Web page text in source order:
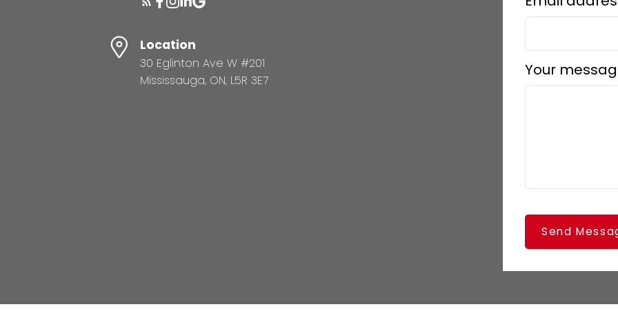
Location
30 Eglinton Ave W #201
Mississauga, ON, L5R 3E7
Your
Send